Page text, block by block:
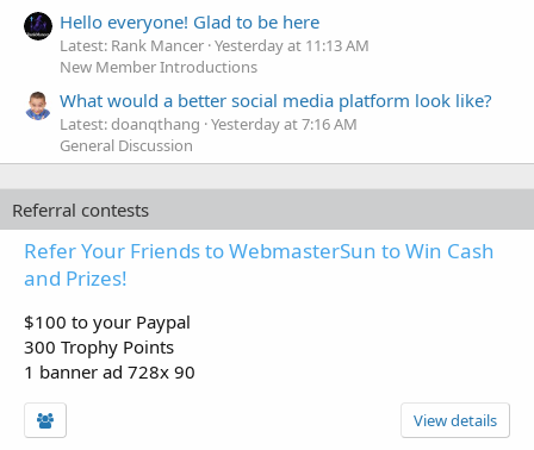
Hello everyone! Glad to be here
Latest: Rank Mancer Yesterday at 11:13 AM
New Member Introductions
What would a better social media platform look like?
Latest: doanqthang Yesterday at 7:16 AM
General Discussion
Referral contests
Refer Your Friends to WebmasterSun to Win Cash
and Prizes!
$100 to your Paypal
300 Trophy Points
1 banner ad 728x 90
View details